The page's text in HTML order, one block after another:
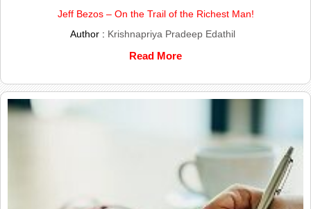
Jeff Bezos – On the Trail of the Richest Man!
Author : Krishnapriya Pradeep Edathil
Read More